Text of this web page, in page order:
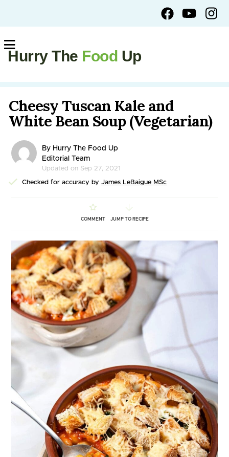
Hurry The Food Up
Cheesy Tuscan Kale and
White Bean Soup (Vegetarian)
By Hurry The Food Up
Editorial Team
Updated on Sep 27, 2021
Checked for accuracy by James LeBaigue MSc
COMMENT JUMP TO RECIPE